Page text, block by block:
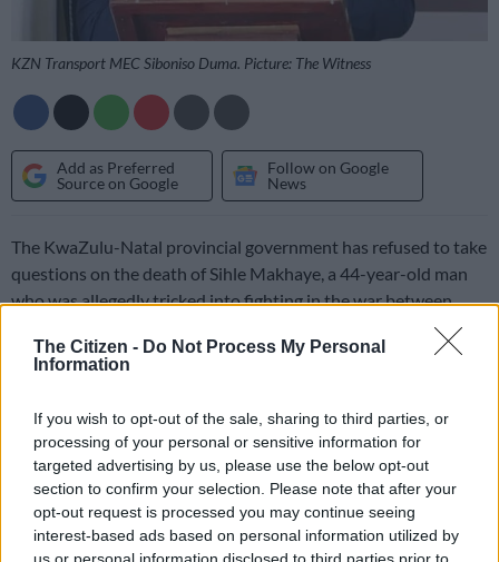
The Citizen - Do Not Process My Personal
Information
If you wish to opt-out of the sale, sharing to third parties, or
processing of your personal or sensitive information for
targeted advertising by us, please use the below opt-out
section to confirm your selection. Please note that after your
opt-out request is processed you may continue seeing
interest-based ads based on personal information utilized by
KZN Transport MEC Siboniso Duma. Picture: The Witness
Add as Preferred
Source on Google
Follow on Google
News
The KwaZulu-Natal provincial government has refused to take
questions on the death of Sihle Makhaye, a 44-year-old man
who was allegedly tricked into fighting in the war between
Makhaye was part of a group of unemployed South Africans
as bodyguards, with the promise of employment afterwards.
But according to authorities, when Makhaye and others
arrived in Moscow, they were forced to sign contracts that
they did not understand and fight for Russia in the war.